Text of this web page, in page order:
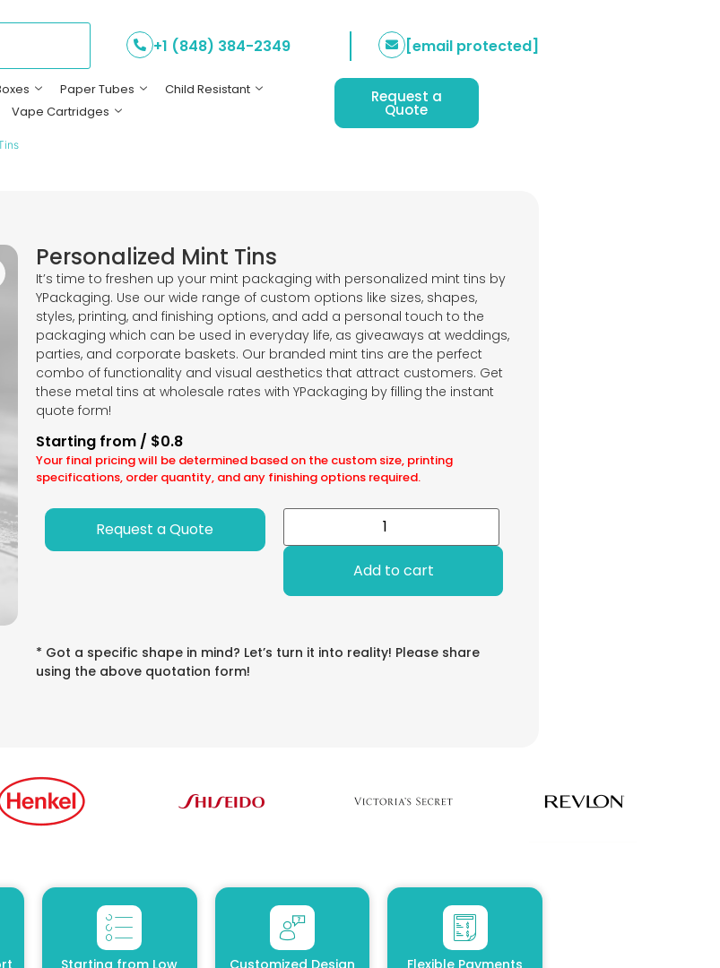
+1 (848) 384-2349 [email protected]
Paper Tubes
Child Resistant
Vape Cartridges
Request a
Quote
Personalized Mint Tins
It’s time to freshen up your mint packaging with personalized mint tins by
YPackaging. Use our wide range of custom options like sizes, shapes,
styles, printing, and finishing options, and add a personal touch to the
packaging which can be used in everyday life, as giveaways at weddings,
parties, and corporate baskets. Our branded mint tins are the perfect
combo of functionality and visual aesthetics that attract customers. Get
these metal tins at wholesale rates with YPackaging by filling the instant
quote form!
Your final pricing will be determined based on the custom size, printing
specifications, order quantity, and any finishing options required.
Starting from / $0.8
Request a Quote
Add to cart
* Got a specific shape in mind? Let’s turn it into reality! Please share
using the above quotation form!